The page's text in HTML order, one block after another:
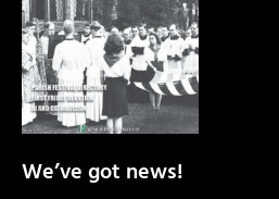
We’ve got news!